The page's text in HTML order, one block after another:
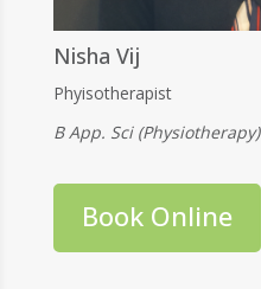
Nisha Vij
Phyisotherapist
B App. Sci (Physiotherapy)
Book Online